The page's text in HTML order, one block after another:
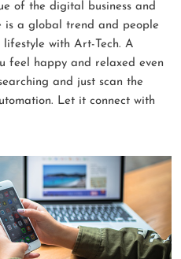
of the digital business and
is a global trend and people
with Art-Tech. A
feel happy and relaxed even
and just scan the
Let it connect with